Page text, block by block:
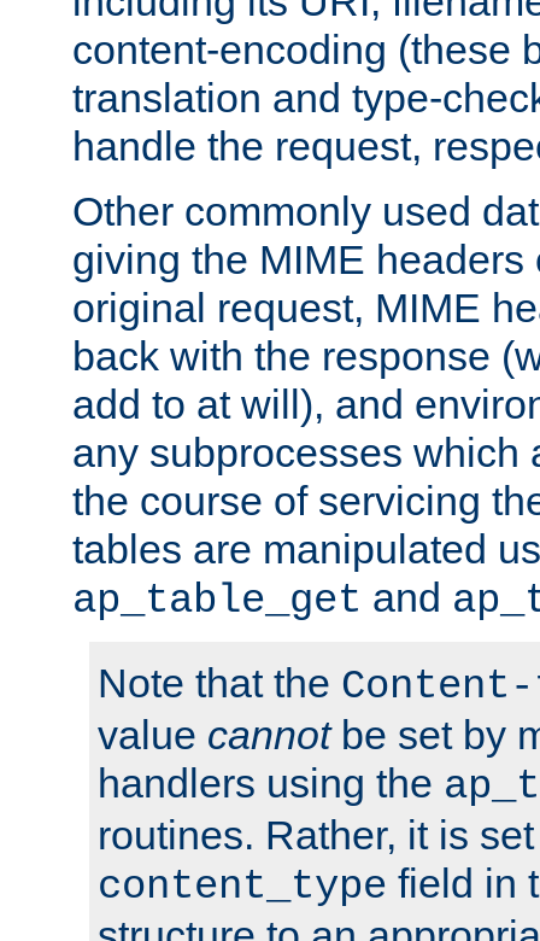
content-encoding (these
translation and type-
handle the request,
Other commonly used
giving the MIME headers
original request, MIME
back with the response
add to at will), and
any subprocesses which
the course of servicing
tables are manipulated
ap_table_get and
Note that the
value cannotbe set by
handlers using the
routines. Rather, it is
content_type field in